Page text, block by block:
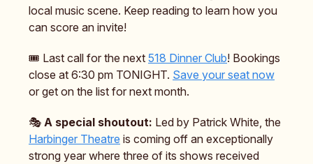
local music scene. Keep reading to learn how you
can score an invite!
🎟️ Last call for the next 518 Dinner Club! Bookings
close at 6:30 pm TONIGHT. Save your seat now
or get on the list for next month.
🎭️ A special shoutout: Led by Patrick White, the
Harbinger Theatre is coming off an exceptionally
strong year where three of its shows received